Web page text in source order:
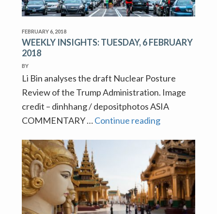
FEBRUARY 6, 2018
WEEKLY INSIGHTS: TUESDAY, 6 FEBRUARY
2018
BY
Li Bin analyses the draft Nuclear Posture
Review of the Trump Administration. Image
credit – dinhhang / depositphotos ASIA
COMMENTARY …Continue readingWEEKLY
TUESDAY,
6
FEBRUARY
2018